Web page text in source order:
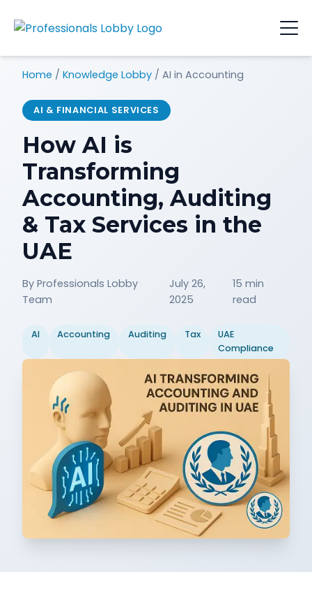
Home / Knowledge Lobby / AI in Accounting
AI & FINANCIAL SERVICES
How AI is
Transforming
Accounting, Auditing
& Tax Services in the
UAE
By Professionals Lobby
Team
July 26,
2025
15 min
read
AI Accounting Auditing Tax
UAE
Compliance